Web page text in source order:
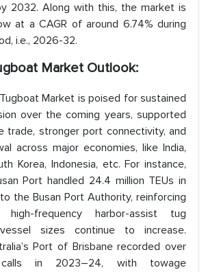
2032. Along with this, the market is
at a CAGR of around 6.74% during
i.e., 2026-32.
Market Outlook:
Market is poised for sustained
over the coming years, supported
trade, stronger port connectivity, and
across major economies, like India,
Korea, Indonesia, etc. For instance,
Port handled 24.4 million TEUs in
the Busan Port Authority, reinforcing
frequency harbor-assist tug
sizes continue to increase.
Port of Brisbane recorded over
in 2023–24, with towage